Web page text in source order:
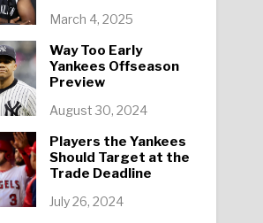
March 4, 2025
Way Too Early
Yankees Offseason
Preview
August 30, 2024
Players the Yankees
Should Target at the
Trade Deadline
July 26, 2024